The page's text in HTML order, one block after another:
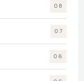
08
07
06